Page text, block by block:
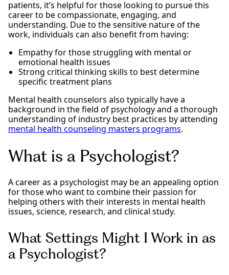
patients, it’s helpful for those looking to pursue this
career to be compassionate, engaging, and
understanding. Due to the sensitive nature of the
work, individuals can also benefit from having:
Empathy for those struggling with mental or
emotional health issues
Strong critical thinking skills to best determine
specific treatment plans
Mental health counselors also typically have a
background in the field of psychology and a thorough
understanding of industry best practices by attending
mental health counseling masters programs.
What is a Psychologist?
A career as a psychologist may be an appealing option
for those who want to combine their passion for
helping others with their interests in mental health
issues, science, research, and clinical study.
What Settings Might I Work in as
a Psychologist?